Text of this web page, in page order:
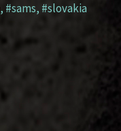
, #sams, #slovakia